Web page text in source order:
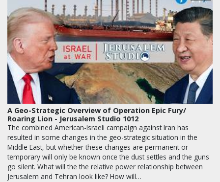
A Geo-Strategic Overview of Operation Epic Fury/
Roaring Lion - Jerusalem Studio 1012
The combined American-Israeli campaign against Iran has
resulted in some changes in the geo-strategic situation in the
Middle East, but whether these changes are permanent or
temporary will only be known once the dust settles and the guns
go silent. What will the the relative power relationship between
Jerusalem and Tehran look like? How will…